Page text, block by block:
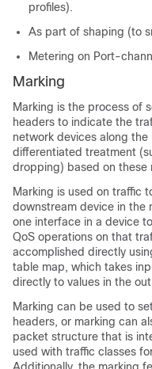
profiles).
As part of shaping (to
Metering on Port-
Marking
Marking is the process of
headers to indicate the
network devices along
differentiated treatment
dropping) based on these
Marking is used on traffic
downstream device in the
one interface in a device
QoS operations on that
accomplished directly
table map, which takes
directly to values in the
Marking can be used to
headers, or marking can
packet structure that is
used with traffic classes